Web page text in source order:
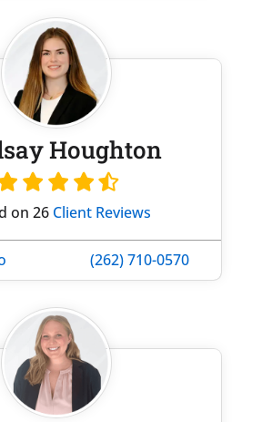
Houghton
on 26 Client Reviews
(262) 710-0570